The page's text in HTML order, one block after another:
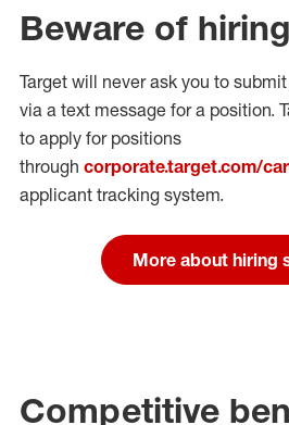
Beware of
Target will never ask you to
via a text message for a position.
to apply for positions
through corporate.target.com/
applicant tracking system.
More about hiring
Competitive